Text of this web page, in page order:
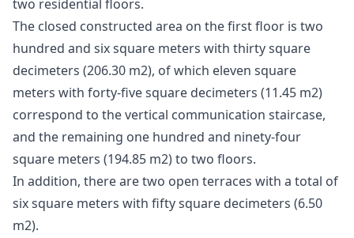
two residential floors.
The closed constructed area on the first floor is two
hundred and six square meters with thirty square
decimeters (206.30 m2), of which eleven square
meters with forty-five square decimeters (11.45 m2)
correspond to the vertical communication staircase,
and the remaining one hundred and ninety-four
square meters (194.85 m2) to two floors.
In addition, there are two open terraces with a total of
six square meters with fifty square decimeters (6.50
m2).